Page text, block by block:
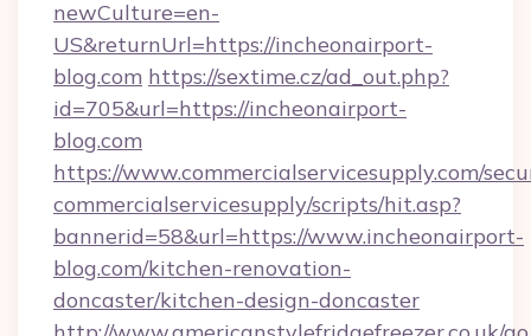
newCulture=en-
US&returnUrl=https://incheonairport-
blog.com https://sextime.cz/ad_out.php?
id=705&url=https://incheonairport-
blog.com
https://www.commercialservicesupply.com/
commercialservicesupply/scripts/hit.asp?
bannerid=58&url=https://www.incheonairport-
blog.com/kitchen-renovation-
doncaster/kitchen-design-doncaster